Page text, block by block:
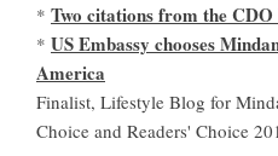
* Two citations from the
* US Embassy chooses
America
Finalist, Lifestyle Blog for
Choice and Readers' Choice